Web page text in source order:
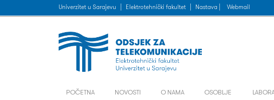
Univerzitet u Sarajevu Elektrotehnički fakultet Nastava | Webmail
POČETNA NOVOSTI O NAMA OSOBLJE